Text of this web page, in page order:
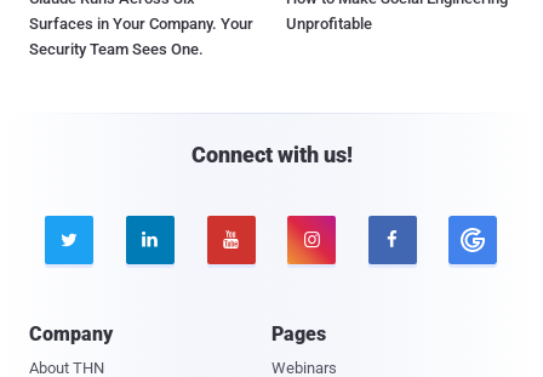
Surfaces in Your Company. Your
Security Team Sees One.
Unprofitable
Connect with us!
    
Company
About THN
Pages
Webinars